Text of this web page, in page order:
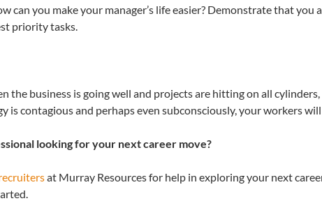
can you make your manager’s life easier? Demonstrate that
priority tasks.
the business is going well and projects are hitting on all
is contagious and perhaps even subconsciously, your workers
looking for your next career move?
at Murray Resources for help in exploring your next